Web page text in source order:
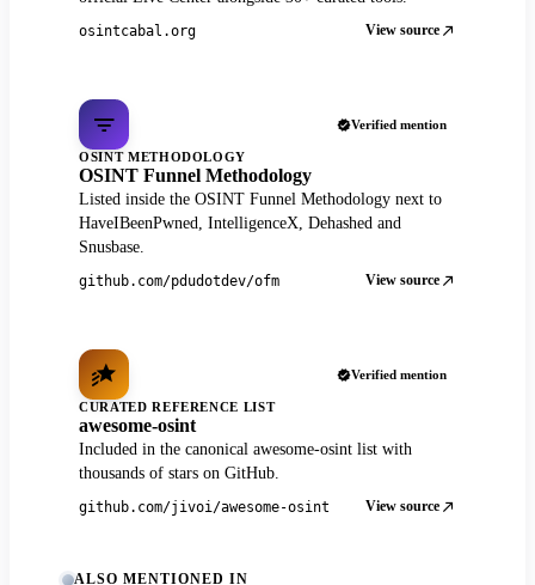
osintcabal.org View source
Verified mention
OSINT METHODOLOGY
OSINT Funnel Methodology
Listed inside the OSINT Funnel Methodology next to
HaveIBeenPwned, IntelligenceX, Dehashed and
Snusbase.
github.com/pdudotdev/ofm View source
Verified mention
CURATED REFERENCE LIST
awesome-osint
Included in the canonical awesome-osint list with
thousands of stars on GitHub.
github.com/jivoi/awesome-osint View source
ALSO MENTIONED IN